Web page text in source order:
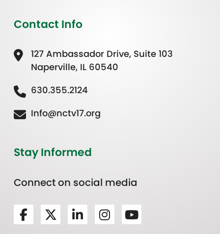
Contact Info
127 Ambassador Drive, Suite 103
Naperville, IL 60540
630.355.2124
Info@nctv17.org
Stay Informed
Connect on social media